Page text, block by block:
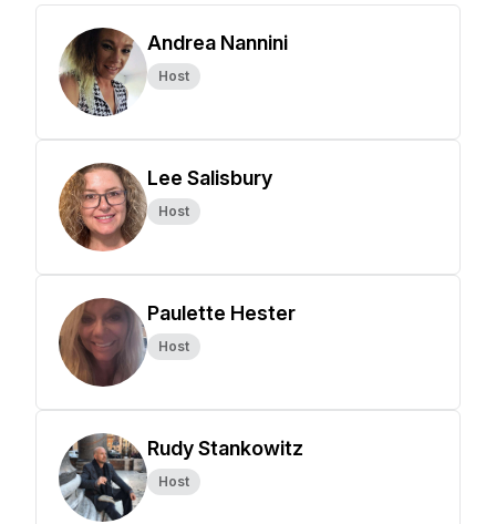
Andrea Nannini
Host
Lee Salisbury
Host
Paulette Hester
Host
Rudy Stankowitz
Host